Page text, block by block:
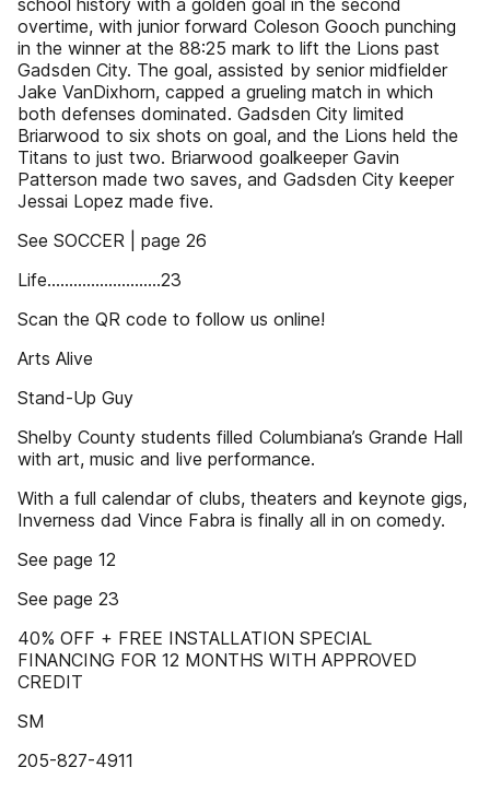
school history with a golden goal in the second
overtime, with junior forward Coleson Gooch punching
in the winner at the 88:25 mark to lift the Lions past
Gadsden City. The goal, assisted by senior midfielder
Jake VanDixhorn, capped a grueling match in which
both defenses dominated. Gadsden City limited
Briarwood to six shots on goal, and the Lions held the
Titans to just two. Briarwood goalkeeper Gavin
Patterson made two saves, and Gadsden City keeper
Jessai Lopez made five.
See SOCCER | page 26
Life..........................23
Scan the QR code to follow us online!
Arts Alive
Stand-Up Guy
Shelby County students filled Columbiana’s Grande Hall
with art, music and live performance.
With a full calendar of clubs, theaters and keynote gigs,
Inverness dad Vince Fabra is finally all in on comedy.
See page 12
See page 23
40% OFF + FREE INSTALLATION SPECIAL
FINANCING FOR 12 MONTHS WITH APPROVED
CREDIT
SM
205-827-4911